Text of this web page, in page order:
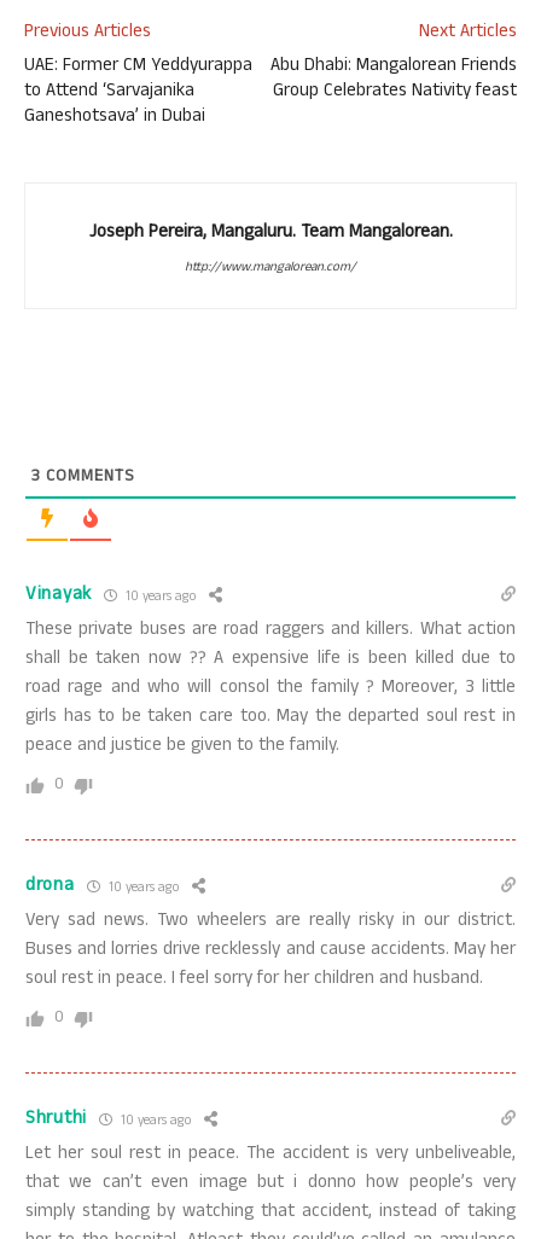
Previous Articles
UAE: Former CM Yeddyurappa
to Attend ‘Sarvajanika
Ganeshotsava’ in Dubai
Next Articles
Abu Dhabi: Mangalorean Friends
Group Celebrates Nativity feast
Joseph Pereira, Mangaluru. Team Mangalorean.
http://www.mangalorean.com/
3 COMMENTS
Vinayak 10 years ago
These private buses are road raggers and killers. What action
shall be taken now ?? A expensive life is been killed due to
road rage and who will consol the family ? Moreover, 3 little
girls has to be taken care too. May the departed soul rest in
peace and justice be given to the family.
0
drona 10 years ago
Very sad news. Two wheelers are really risky in our district.
Buses and lorries drive recklessly and cause accidents. May her
soul rest in peace. I feel sorry for her children and husband.
0
Shruthi 10 years ago
Let her soul rest in peace. The accident is very unbeliveable,
that we can’t even image but i donno how people’s very
simply standing by watching that accident, instead of taking